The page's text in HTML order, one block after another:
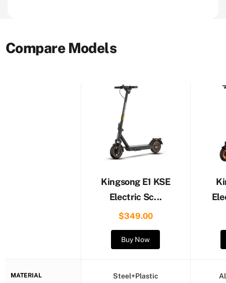
Compare Models
MATERIAL
Kingsong E1 KSE
Electric Sc...
$349.00
Buy Now
Steel+Plastic